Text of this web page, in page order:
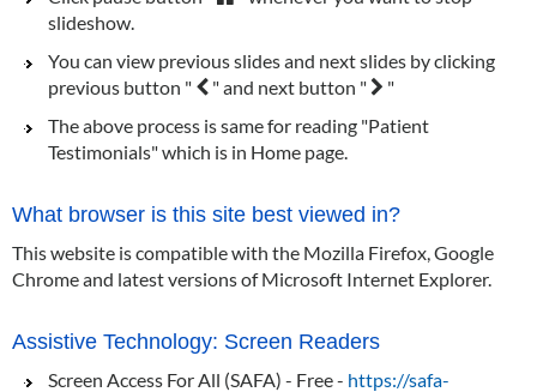
slideshow.
You can view previous slides and next slides by clicking
previous button "
" and next button "
"
The above process is same for reading "Patient
Testimonials" which is in Home page.
What browser is this site best viewed in?
This website is compatible with the Mozilla Firefox, Google
Chrome and latest versions of Microsoft Internet Explorer.
Assistive Technology: Screen Readers
Screen Access For All (SAFA) - Free - https://safa-